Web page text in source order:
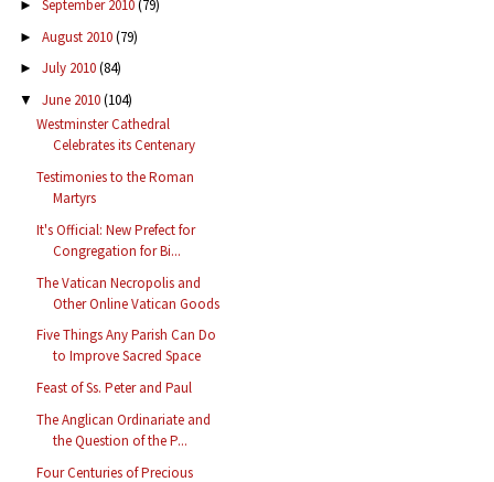
► September 2010(79)
► August 2010(79)
► July 2010(84)
▼ June 2010(104)
Westminster Cathedral
Celebrates its Centenary
Testimonies to the Roman
Martyrs
It's Official: New Prefect for
Congregation for Bi...
The Vatican Necropolis and
Other Online Vatican Goods
Five Things Any Parish Can Do
to Improve Sacred Space
Feast of Ss. Peter and Paul
The Anglican Ordinariate and
the Question of the P...
Four Centuries of Precious